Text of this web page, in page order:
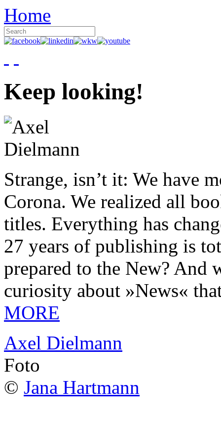
Home
Keep looking!
Strange, isn’t it: We have
Corona. We realized all
titles. Everything has
27 years of publishing is
prepared to the New? And
curiosity about »News«
MORE
Axel Dielmann
Foto
© Jana Hartmann